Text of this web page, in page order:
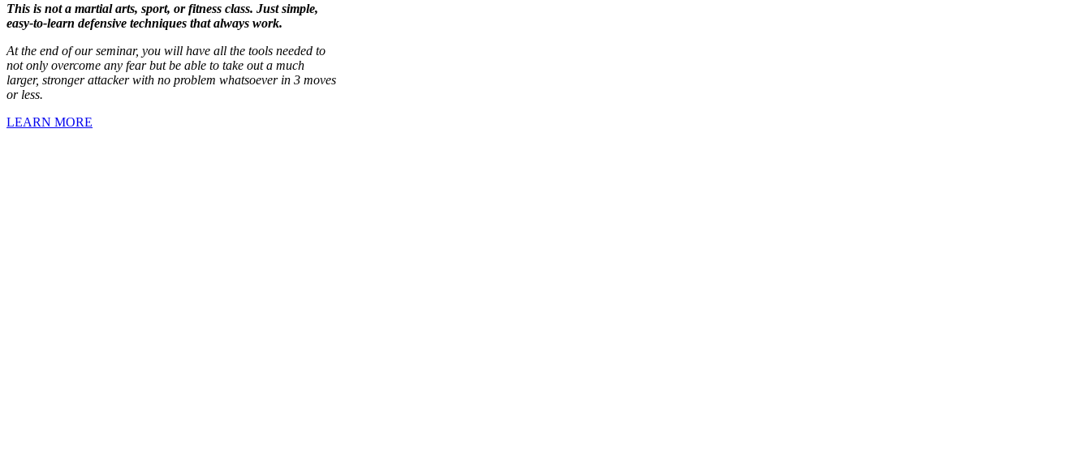
This is not a martial arts, sport, or fitness class. Just simple,
easy-to-learn defensive techniques that always work.
At the end of our seminar, you will have all the tools needed to
not only overcome any fear but be able to take out a much
larger, stronger attacker with no problem whatsoever in 3 moves
or less.
LEARN MORE